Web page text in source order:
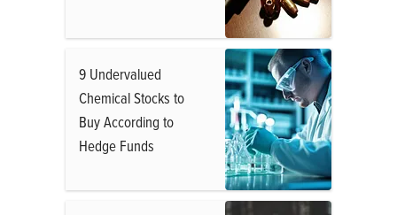
9 Undervalued
Chemical Stocks to
Buy According to
Hedge Funds